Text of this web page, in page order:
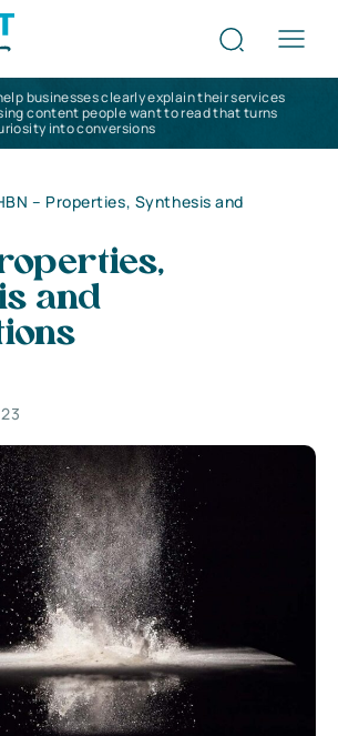
businesses clearly explain their services
content people want to read that turns
into conversions
– Properties, Synthesis and
and